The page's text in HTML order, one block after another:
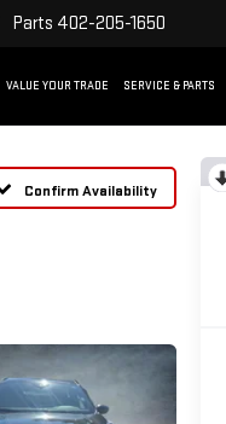
Parts 402-205-1650
VALUE YOUR TRADE SERVICE & PARTS
Confirm Availability